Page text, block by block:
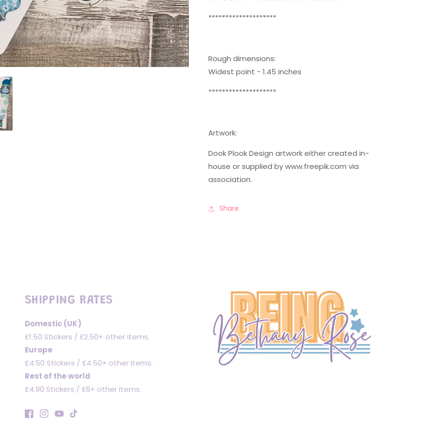
********************
Rough dimensions:
Widest point - 1.45 inches
********************
Artwork:
Dook Plook Design artwork either created in-
house or supplied by www.freepik.com via
association.
Share
SHIPPING RATES
Domestic (UK)
£1.50 Stickers / £2.50+ other items.
Europe
£4.50 Stickers / £4.50+ other items.
Rest of the world
£4.90 Stickers / £6+ other items.
Facebook
Instagram
YouTube
TikTok